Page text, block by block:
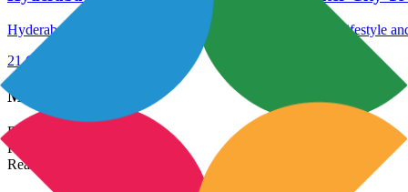
Hyderabad vs. Bengaluru: Uncover the ideal city for your lifestyle
21 Oct 2023
Most Popular Links
Real Estate In India
Property In India
Real Estate Developers In India